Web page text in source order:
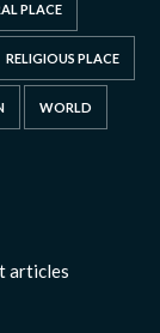
PLACE
RELIGIOUS PLACE
WORLD
articles